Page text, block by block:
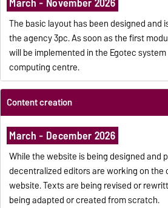
The basic layout has been designed and
the agency 3pc. As soon as the first
will be implemented in the Egotec
computing centre.
Content creation
March - December 2026
While the website is being designed and
decentralized editors are working on
website. Texts are being revised or
being adapted or created from scratch.